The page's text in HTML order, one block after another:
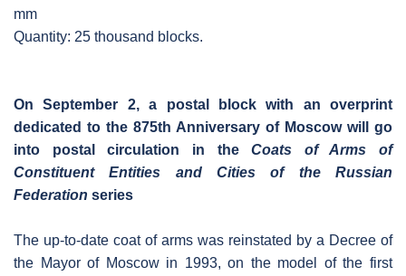
mm
Quantity: 25 thousand blocks.
On September 2, a postal block with an overprint
dedicated to the 875th Anniversary of Moscow will go
into postal circulation in theCoats of Arms of
Constituent Entities and Cities of the Russian
Federation series
The up-to-date coat of arms was reinstated by a Decree of
the Mayor of Moscow in 1993, on the model of the first